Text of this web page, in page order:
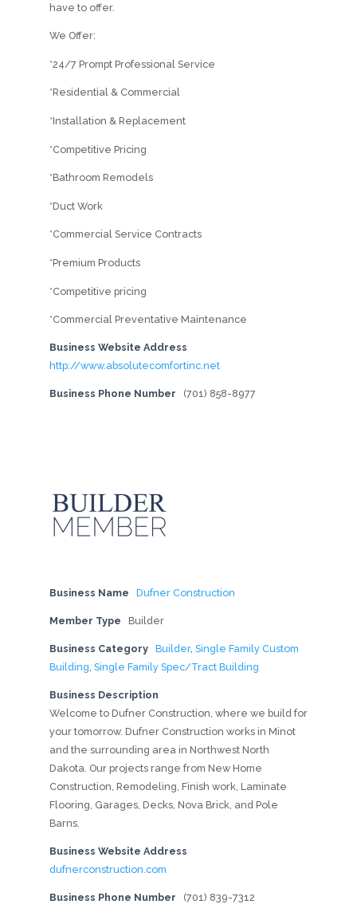
have to offer.
We Offer:
*24/7 Prompt Professional Service
*Residential & Commercial
*Installation & Replacement
*Competitive Pricing
*Bathroom Remodels
*Duct Work
*Commercial Service Contracts
*Premium Products
*Competitive pricing
*Commercial Preventative Maintenance
Business Website Address
http://www.absolutecomfortinc.net
Business Phone Number (701) 858-8977
Business Name Dufner Construction
Member Type Builder
Business Category Builder, Single Family Custom
Building, Single Family Spec/Tract Building
Business Description
Welcome to Dufner Construction, where we build for
your tomorrow. Dufner Construction works in Minot
and the surrounding area in Northwest North
Dakota. Our projects range from New Home
Construction, Remodeling, Finish work, Laminate
Flooring, Garages, Decks, Nova Brick, and Pole
Barns.
Business Website Address
dufnerconstruction.com
Business Phone Number (701) 839-7312